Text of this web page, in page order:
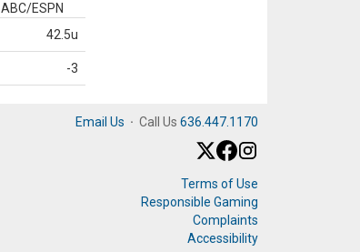
ABC/ESPN
42.5u
-3
Email Us · Call Us 636.447.1170
Terms of Use
Responsible Gaming
Complaints
Accessibility